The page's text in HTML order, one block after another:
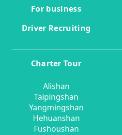
For business
Driver Recruiting
Charter Tour
Alishan
Taipingshan
Yangmingshan
Hehuanshan
Fushoushan